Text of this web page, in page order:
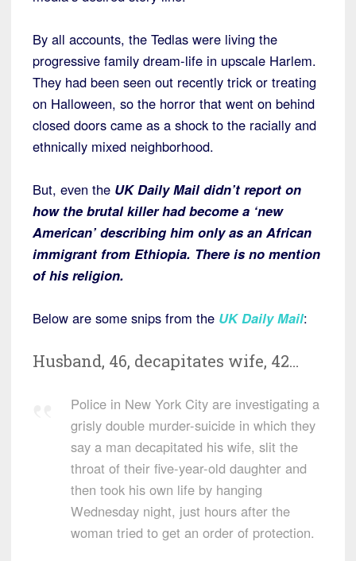
By all accounts, the Tedlas were living the
progressive family dream-life in upscale Harlem.
They had been seen out recently trick or treating
on Halloween, so the horror that went on behind
closed doors came as a shock to the racially and
ethnically mixed neighborhood.
But, even the UK Daily Mail didn’t report on
how the brutal killer had become a ‘new
American’ describing him only as an African
immigrant from Ethiopia. There is no mention
of his religion.
Below are some snips from the UK Daily Mail:
Husband, 46, decapitates wife, 42…
Police in New York City are investigating a
grisly double murder-suicide in which they
say a man decapitated his wife, slit the
throat of their five-year-old daughter and
then took his own life by hanging
Wednesday night, just hours after the
woman tried to get an order of protection.